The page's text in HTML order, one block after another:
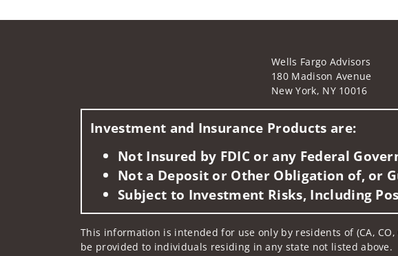
Wells Fargo Advisors
180 Madison Avenue
New York, NY 10016
Investment and Insurance Products are:
Not Insured by FDIC or any Federal
Not a Deposit or Other Obligation of, or
Subject to Investment Risks, Including
This information is intended for use only by residents of (CA, CO,
be provided to individuals residing in any state not listed above.